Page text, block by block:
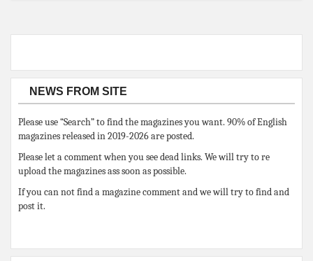
NEWS FROM SITE
Please use “Search” to find the magazines you want. 90% of English
magazines released in 2019-2026 are posted.
Please let a comment when you see dead links. We will try to re
upload the magazines ass soon as possible.
If you can not find a magazine comment and we will try to find and
post it.